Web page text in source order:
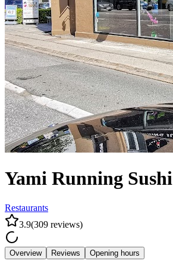
Yami Running Sushi
Restaurants
3.9(309 reviews)
Overview Reviews Opening hours